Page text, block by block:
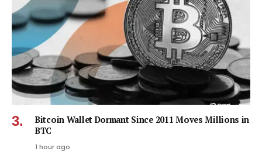
Bitcoin Wallet Dormant Since 2011 Moves Millions in
BTC
1 hour ago